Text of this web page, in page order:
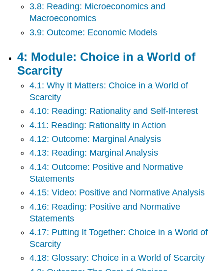
Module:
Perfect
Competition
Monopoly
13:
Module:
Monopolistically
Competitive
Industry
14:
Oligopoly
15:
Module:
Public
Goods
16:
Module:
Trade
and
Finance
17:
3.8: Reading: Microeconomics and
Macroeconomics
3.9: Outcome: Economic Models
4: Module: Choice in a World of
Scarcity
4.1: Why It Matters: Choice in a World of
Scarcity
4.10: Reading: Rationality and Self-Interest
4.11: Reading: Rationality in Action
4.12: Outcome: Marginal Analysis
4.13: Reading: Marginal Analysis
4.14: Outcome: Positive and Normative
Statements
4.15: Video: Positive and Normative Analysis
4.16: Reading: Positive and Normative
Statements
4.17: Putting It Together: Choice in a World of
Scarcity
4.18: Glossary: Choice in a World of Scarcity